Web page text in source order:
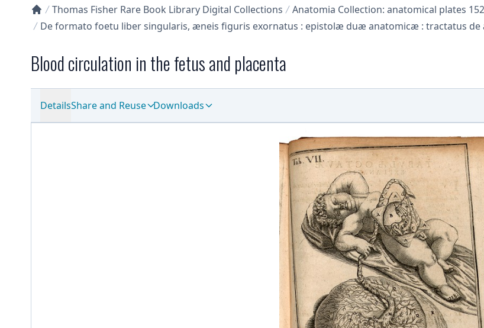
Collections U of T Homepage
Thomas Fisher Rare Book Library Digital Collections
Anatomia Collection: anatomical plates
De formato foetu liber singularis, æneis figuris exornatus : epistolæ duæ anatomicæ : tractatus
Blood circulation in the fetus and placenta
DetailsShare and Reuse Downloads